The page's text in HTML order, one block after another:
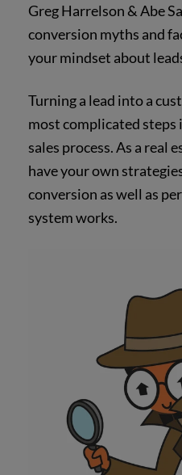
Greg Harrelson & Abe
conversion myths and
your mindset about
Turning a lead into a
most complicated steps
sales process. As a real
have your own
conversion as well as
system works.